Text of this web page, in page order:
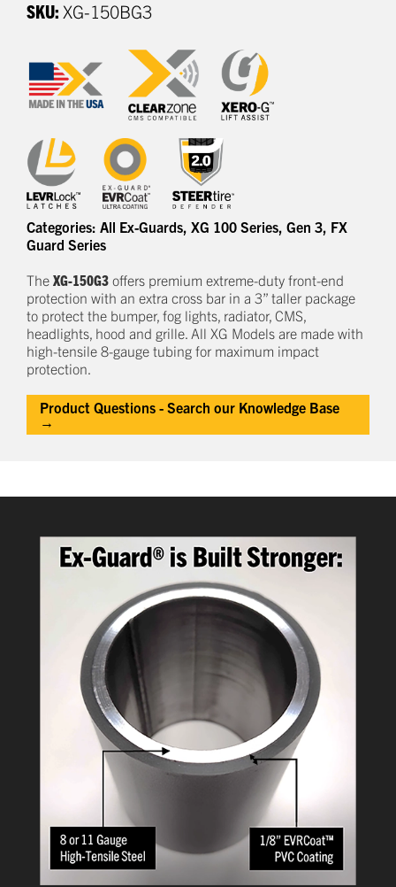
SKU: XG-150BG3
Categories: All Ex-Guards, XG 100 Series, Gen 3, FX
Guard Series
The XG-150G3 offers premium extreme-duty front-end
protection with an extra cross bar in a 3” taller package
to protect the bumper, fog lights, radiator, CMS,
headlights, hood and grille. All XG Models are made with
high-tensile 8-gauge tubing for maximum impact
protection.
Product Questions - Search our Knowledge Base
→